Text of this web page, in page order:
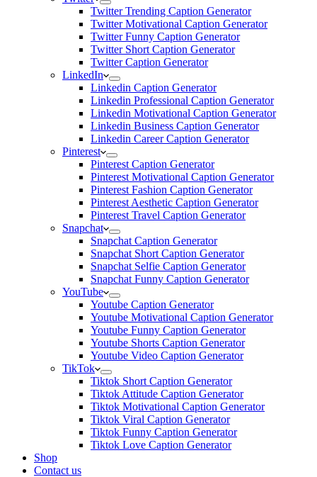
Twitter Trending Caption Generator
Twitter Motivational Caption Generator
Twitter Funny Caption Generator
Twitter Short Caption Generator
Twitter Caption Generator
LinkedIn
Linkedin Caption Generator
Linkedin Professional Caption Generator
Linkedin Motivational Caption Generator
Linkedin Business Caption Generator
Linkedin Career Caption Generator
Pinterest
Pinterest Caption Generator
Pinterest Motivational Caption Generator
Pinterest Fashion Caption Generator
Pinterest Aesthetic Caption Generator
Pinterest Travel Caption Generator
Snapchat
Snapchat Caption Generator
Snapchat Short Caption Generator
Snapchat Selfie Caption Generator
Snapchat Funny Caption Generator
YouTube
Youtube Caption Generator
Youtube Motivational Caption Generator
Youtube Funny Caption Generator
Youtube Shorts Caption Generator
Youtube Video Caption Generator
TikTok
Tiktok Short Caption Generator
Tiktok Attitude Caption Generator
Tiktok Motivational Caption Generator
Tiktok Viral Caption Generator
Tiktok Funny Caption Generator
Tiktok Love Caption Generator
Shop
Contact us